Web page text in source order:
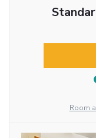
Room